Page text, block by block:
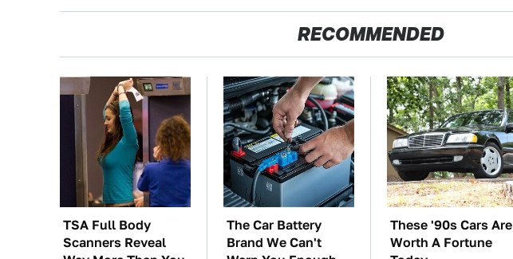
RECOMMENDED
TSA Full Body
Scanners Reveal
The Car Battery
Brand We Can't
These '90s Cars Are
Worth A Fortune